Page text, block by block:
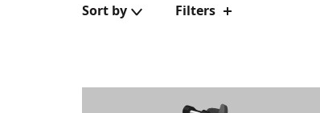
Sort by Filters